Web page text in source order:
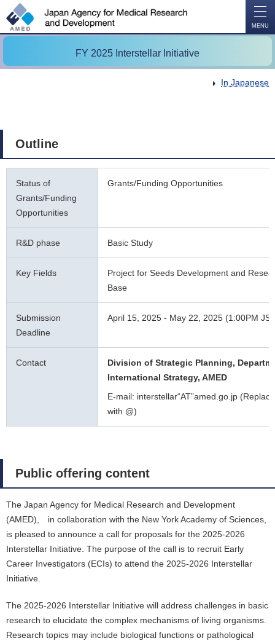
MENU
FY 2025 Interstellar Initiative
In Japanese
Outline
Status of
Grants/Funding
Opportunities
Grants/Funding Opportunities
R&D phase Basic Study
Key Fields
Project for Seeds Development and
Base
Submission
Deadline
April 15, 2025 - May 22, 2025 (1:00PM
Contact
Division of Strategic Planning,
International Strategy, AMED
E-mail: interstellar“AT”amed.go.jp (Replace
with @)
Public offering content
The Japan Agency for Medical Research and Development
(AMED), in collaboration with the New York Academy of Sciences,
is pleased to announce a call for proposals for the 2025-2026
Interstellar Initiative. The purpose of the call is to recruit Early
Career Investigators (ECIs) to attend the 2025-2026 Interstellar
Initiative.
The 2025-2026 Interstellar Initiative will address challenges in basic
research to elucidate the complex mechanisms of living organisms.
Research topics may include biological functions or pathological